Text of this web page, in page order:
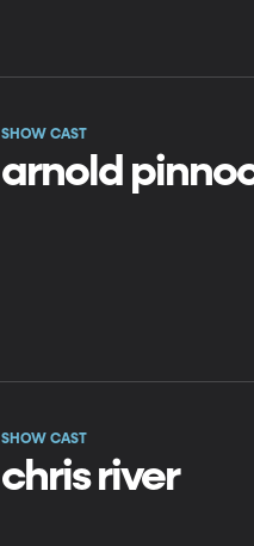
SHOW CAST
arnold
SHOW CAST
chris river